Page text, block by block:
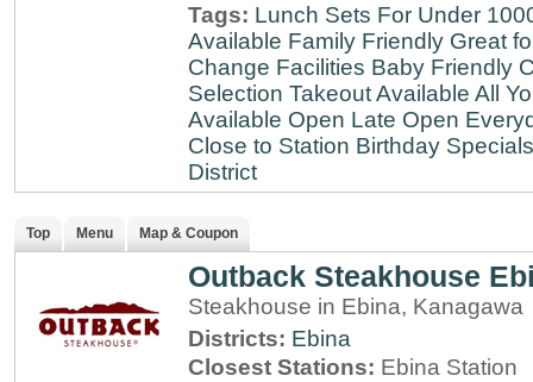
Tags: Lunch Sets For Under
Available Family Friendly Great
Change Facilities Baby Friendly
Selection Takeout Available All
Available Open Late Open
Close to Station Birthday Specials
District
Top Menu Map & Coupon
Outback Steakhouse
Steakhouse in Ebina, Kanagawa
Districts: Ebina
Closest Stations: Ebina Station